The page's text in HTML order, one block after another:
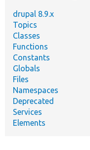
drupal 8.9.x
Topics
Classes
Functions
Constants
Globals
Files
Namespaces
Deprecated
Services
Elements